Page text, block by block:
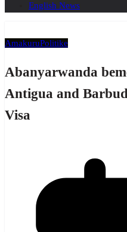
English News
AmakuruPolitike
Abanyarwanda
Antigua and
Visa